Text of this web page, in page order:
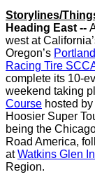
Storylines/
Heading East --
west at
Oregon’s
Racing Tire
complete its 10-
weekend taking
Course hosted
Hoosier Super
being the
Road America,
atWatkins Glen
Region.